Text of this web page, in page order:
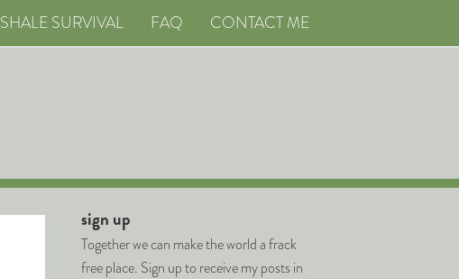
SHALE SURVIVAL FAQ CONTACT ME
sign up
Together we can make the world a frack
free place. Sign up to receive my posts in